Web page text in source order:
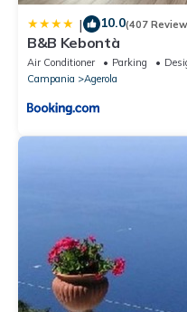
| 10.0(407
B&B Kebontà
Air Conditioner Parking
Campania
Agerola